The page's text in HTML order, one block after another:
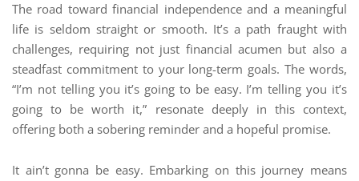
The road toward financial independence and a meaningful
life is seldom straight or smooth. It’s a path fraught with
challenges, requiring not just financial acumen but also a
steadfast commitment to your long-term goals. The words,
“I’m not telling you it’s going to be easy. I’m telling you it’s
going to be worth it,” resonate deeply in this context,
offering both a sobering reminder and a hopeful promise.
It ain’t gonna be easy. Embarking on this journey means